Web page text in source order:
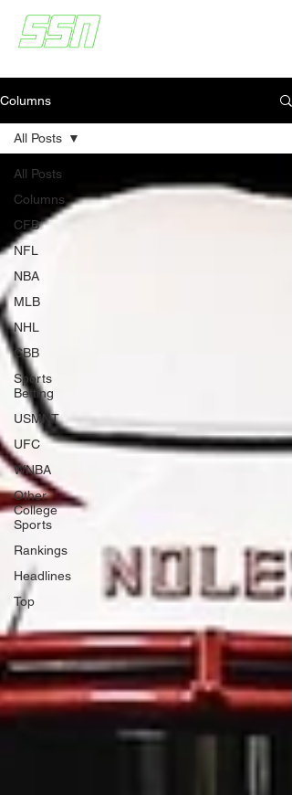
Columns
All Posts
Columns
CFB
NFL
NBA
MLB
NHL
CBB
Sports
Betting
USMNT
UFC
WNBA
Other
College
Sports
Rankings
Headlines
Top
All Posts